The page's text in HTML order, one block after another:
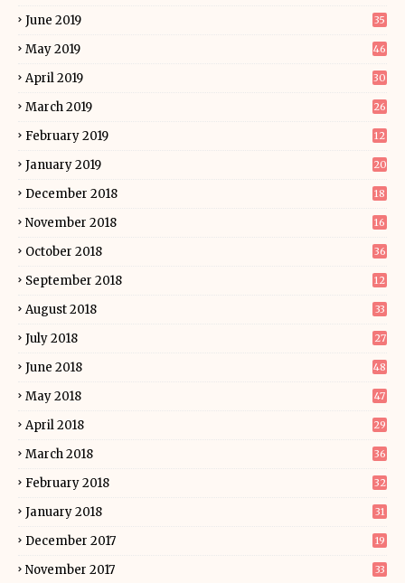
June 2019 35
May 2019 46
April 2019 30
March 2019 26
February 2019 12
January 2019 20
December 2018 18
November 2018 16
October 2018 36
September 2018 12
August 2018 33
July 2018 27
June 2018 48
May 2018 47
April 2018 29
March 2018 36
February 2018 32
January 2018 31
December 2017 19
November 2017 33